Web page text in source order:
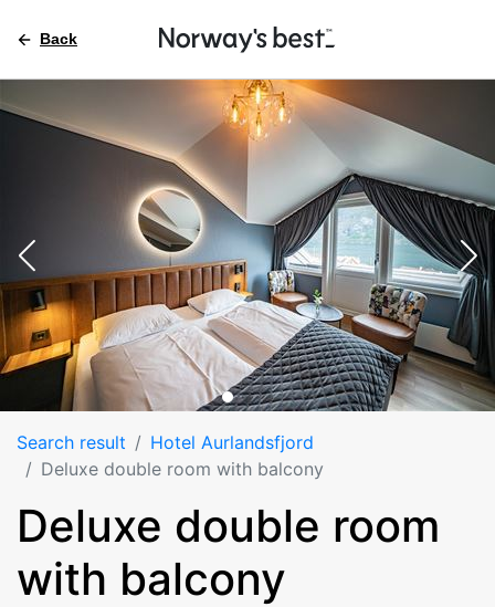
Back
Search result
Hotel Aurlandsfjord
Deluxe double room with balcony
Deluxe double room
with balcony